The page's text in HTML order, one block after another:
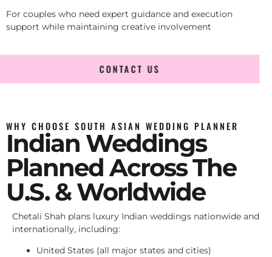
For couples who need expert guidance and execution
support while maintaining creative involvement
CONTACT US
WHY CHOOSE SOUTH ASIAN WEDDING PLANNER
Indian Weddings
Planned Across The
U.S. & Worldwide
Chetali Shah plans luxury Indian weddings nationwide and
internationally, including:
United States (all major states and cities)